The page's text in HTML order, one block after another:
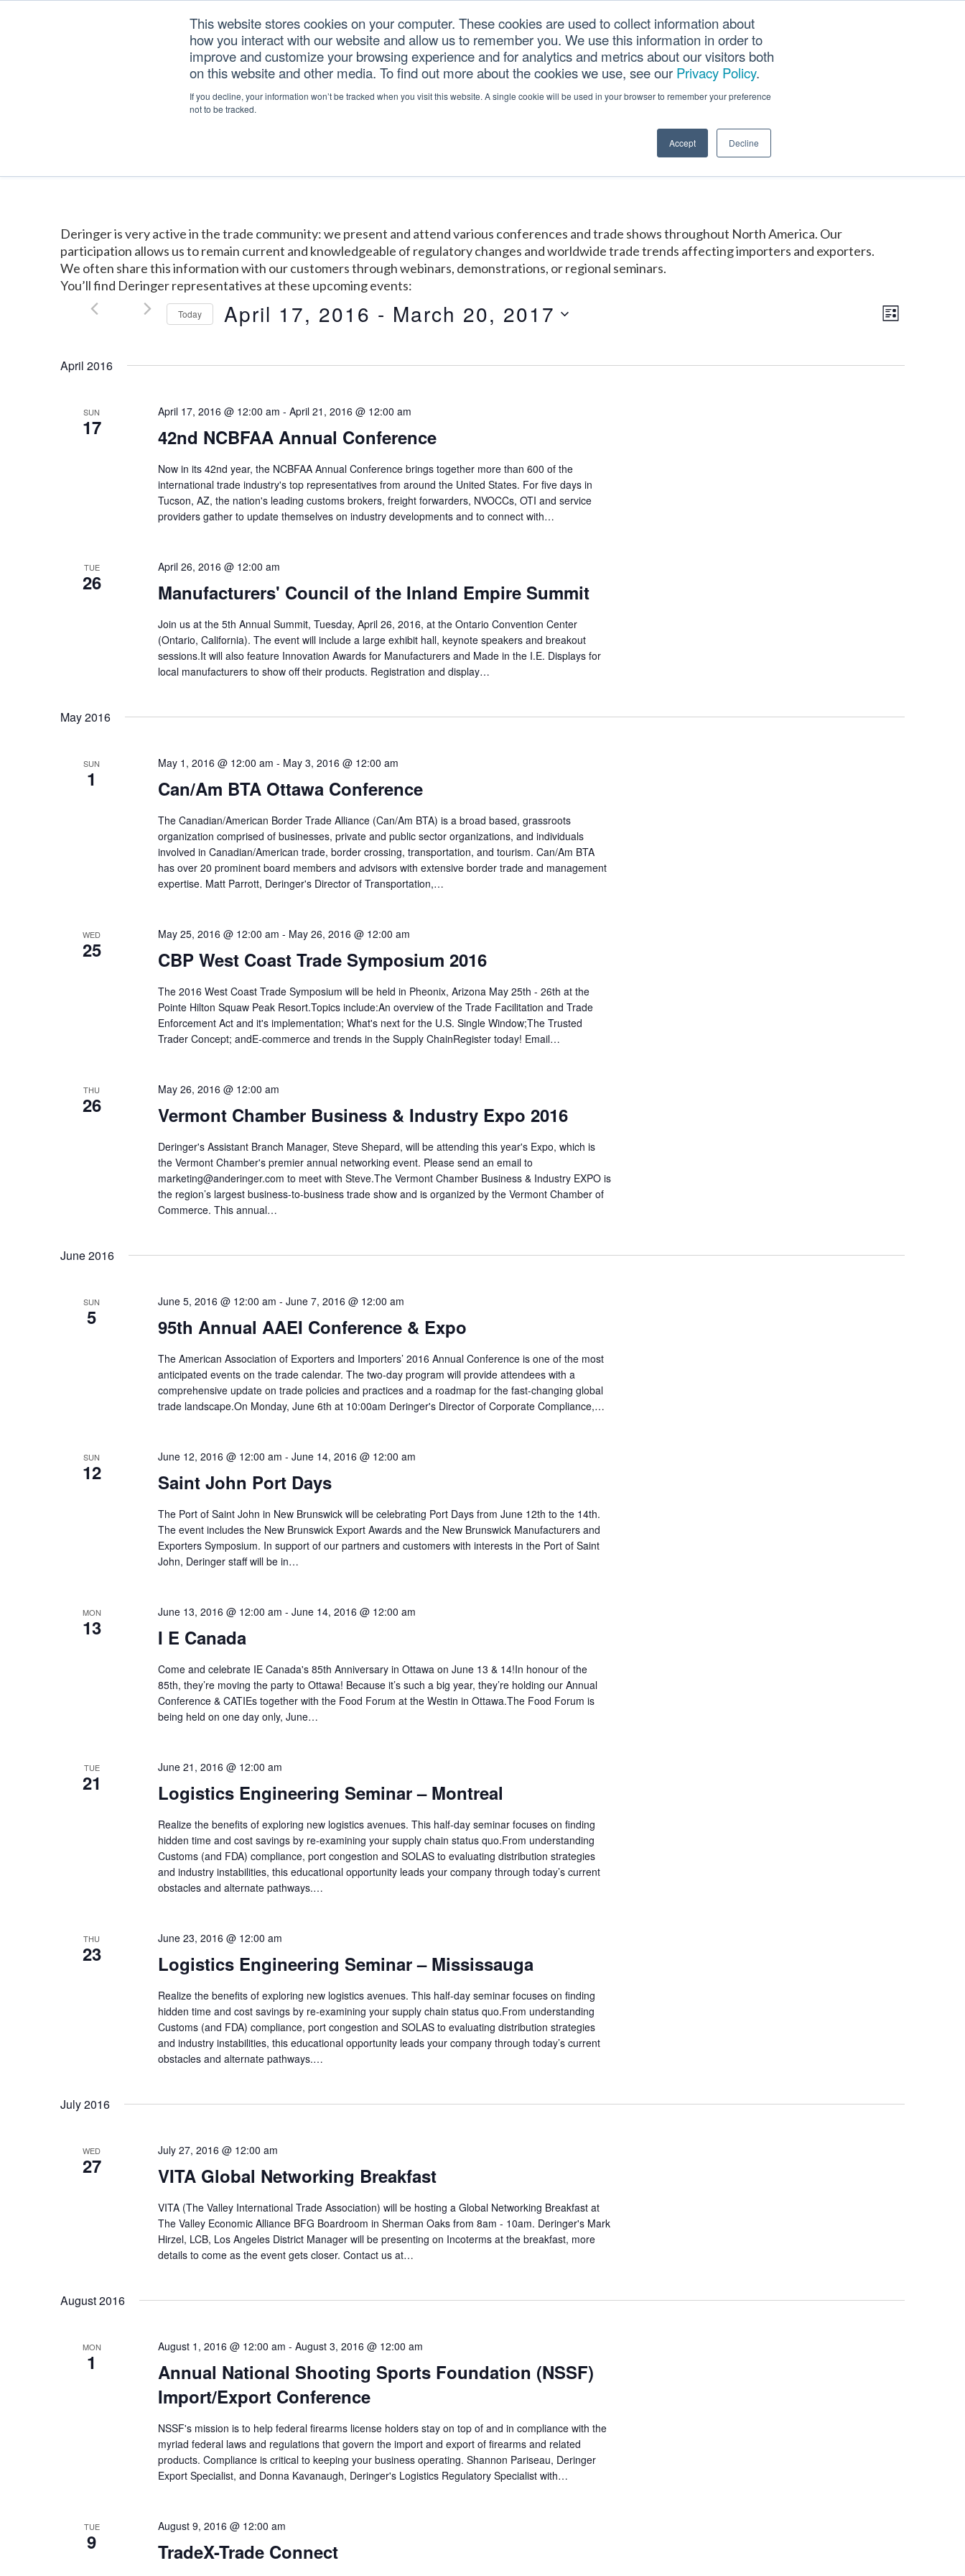
This website stores cookies on your computer. These cookies are used to collect information about
how you interact with our website and allow us to remember you. We use this information in order to
improve and customize your browsing experience and for analytics and metrics about our visitors both
on this website and other media. To find out more about the cookies we use, see our Privacy Policy.
If you decline, your information won’t be tracked when you visit this website. A single cookie will be used in your browser to remember your preference
not to be tracked.
Accept Decline
U.S. TARIFFS SERVICES RESOURCES COMPANY TOOLS CAREERS
Deringer is very active in the trade community: we present and attend various conferences and trade shows throughout North America. Our
participation allows us to remain current and knowledgeable of regulatory changes and worldwide trade trends affecting importers and exporters.
We often share this information with our customers through webinars, demonstrations, or regional seminars.
You’ll find Deringer representatives at these upcoming events:
V
w
E
v
List
Today April 17, 2016 - March 20, 2017
c
t
d
a
t
e
.
April 2016
SUN
17
April 17, 2016 @ 12:00 am - April 21, 2016 @ 12:00 am
42nd NCBFAA Annual Conference
Now in its 42nd year, the NCBFAA Annual Conference brings together more than 600 of the
international trade industry's top representatives from around the United States. For five days in
Tucson, AZ, the nation's leading customs brokers, freight forwarders, NVOCCs, OTI and service
providers gather to update themselves on industry developments and to connect with…
TUE
26
April 26, 2016 @ 12:00 am
Manufacturers' Council of the Inland Empire Summit
Join us at the 5th Annual Summit, Tuesday, April 26, 2016, at the Ontario Convention Center
(Ontario, California). The event will include a large exhibit hall, keynote speakers and breakout
sessions.It will also feature Innovation Awards for Manufacturers and Made in the I.E. Displays for
local manufacturers to show off their products. Registration and display…
May 2016
SUN
1
May 1, 2016 @ 12:00 am - May 3, 2016 @ 12:00 am
Can/Am BTA Ottawa Conference
The Canadian/American Border Trade Alliance (Can/Am BTA) is a broad based, grassroots
organization comprised of businesses, private and public sector organizations, and individuals
involved in Canadian/American trade, border crossing, transportation, and tourism. Can/Am BTA
has over 20 prominent board members and advisors with extensive border trade and management
expertise. Matt Parrott, Deringer's Director of Transportation,…
WED
25
May 25, 2016 @ 12:00 am - May 26, 2016 @ 12:00 am
CBP West Coast Trade Symposium 2016
The 2016 West Coast Trade Symposium will be held in Pheonix, Arizona May 25th - 26th at the
Pointe Hilton Squaw Peak Resort.Topics include:An overview of the Trade Facilitation and Trade
Enforcement Act and it's implementation; What's next for the U.S. Single Window;The Trusted
Trader Concept; andE-commerce and trends in the Supply ChainRegister today! Email…
THU
26
May 26, 2016 @ 12:00 am
Vermont Chamber Business & Industry Expo 2016
Deringer's Assistant Branch Manager, Steve Shepard, will be attending this year's Expo, which is
the Vermont Chamber's premier annual networking event. Please send an email to
marketing@anderinger.com to meet with Steve.The Vermont Chamber Business & Industry EXPO is
the region’s largest business-to-business trade show and is organized by the Vermont Chamber of
Commerce. This annual…
June 2016
SUN
5
June 5, 2016 @ 12:00 am - June 7, 2016 @ 12:00 am
95th Annual AAEI Conference & Expo
The American Association of Exporters and Importers’ 2016 Annual Conference is one of the most
anticipated events on the trade calendar. The two-day program will provide attendees with a
comprehensive update on trade policies and practices and a roadmap for the fast-changing global
trade landscape.On Monday, June 6th at 10:00am Deringer's Director of Corporate Compliance,…
SUN
12
June 12, 2016 @ 12:00 am - June 14, 2016 @ 12:00 am
Saint John Port Days
The Port of Saint John in New Brunswick will be celebrating Port Days from June 12th to the 14th.
The event includes the New Brunswick Export Awards and the New Brunswick Manufacturers and
Exporters Symposium. In support of our partners and customers with interests in the Port of Saint
John, Deringer staff will be in…
MON
13
June 13, 2016 @ 12:00 am - June 14, 2016 @ 12:00 am
I E Canada
Come and celebrate IE Canada's 85th Anniversary in Ottawa on June 13 & 14!In honour of the
85th, they’re moving the party to Ottawa! Because it’s such a big year, they’re holding our Annual
Conference & CATIEs together with the Food Forum at the Westin in Ottawa.The Food Forum is
being held on one day only, June…
TUE
21
June 21, 2016 @ 12:00 am
Logistics Engineering Seminar – Montreal
Realize the benefits of exploring new logistics avenues. This half-day seminar focuses on finding
hidden time and cost savings by re-examining your supply chain status quo.From understanding
Customs (and FDA) compliance, port congestion and SOLAS to evaluating distribution strategies
and industry instabilities, this educational opportunity leads your company through today’s current
obstacles and alternate pathways.…
THU
23
June 23, 2016 @ 12:00 am
Logistics Engineering Seminar – Mississauga
Realize the benefits of exploring new logistics avenues. This half-day seminar focuses on finding
hidden time and cost savings by re-examining your supply chain status quo.From understanding
Customs (and FDA) compliance, port congestion and SOLAS to evaluating distribution strategies
and industry instabilities, this educational opportunity leads your company through today’s current
obstacles and alternate pathways.…
July 2016
WED
27
July 27, 2016 @ 12:00 am
VITA Global Networking Breakfast
VITA (The Valley International Trade Association) will be hosting a Global Networking Breakfast at
The Valley Economic Alliance BFG Boardroom in Sherman Oaks from 8am - 10am. Deringer's Mark
Hirzel, LCB, Los Angeles District Manager will be presenting on Incoterms at the breakfast, more
details to come as the event gets closer. Contact us at…
August 2016
MON
1
August 1, 2016 @ 12:00 am - August 3, 2016 @ 12:00 am
Annual National Shooting Sports Foundation (NSSF)
Import/Export Conference
NSSF's mission is to help federal firearms license holders stay on top of and in compliance with the
myriad federal laws and regulations that govern the import and export of firearms and related
products. Compliance is critical to keeping your business operating. Shannon Pariseau, Deringer
Export Specialist, and Donna Kavanaugh, Deringer's Logistics Regulatory Specialist with…
TUE
9
August 9, 2016 @ 12:00 am
TradeX-Trade Connect